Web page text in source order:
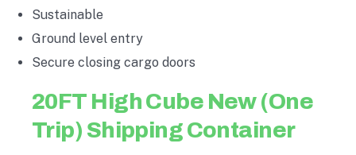
Sustainable
Ground level entry
Secure closing cargo doors
20FT High Cube New (One
Trip) Shipping Container